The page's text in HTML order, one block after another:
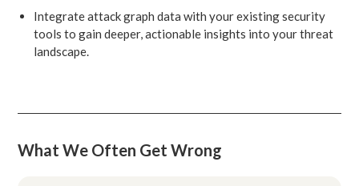
Integrate attack graph data with your existing security
tools to gain deeper, actionable insights into your threat
landscape.
What We Often Get Wrong